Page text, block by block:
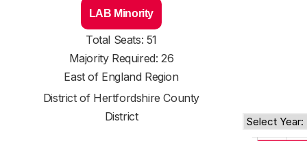
LAB Minority
Total Seats: 51
Majority Required: 26
East of England Region
District of Hertfordshire County
District